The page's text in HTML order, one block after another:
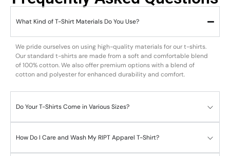
What Kind of T-Shirt Materials Do You Use?
We pride ourselves on using high-quality materials for our t-shirts.
Our standard t-shirts are made from a soft and comfortable blend
of 100% cotton. We also offer premium options with a blend of
cotton and polyester for enhanced durability and comfort.
Do Your T-Shirts Come in Various Sizes?
How Do I Care and Wash My RIPT Apparel T-Shirt?